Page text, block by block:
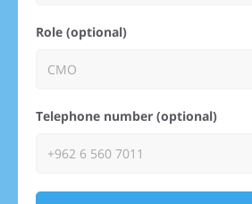
Role (optional)
Telephone number (optional)